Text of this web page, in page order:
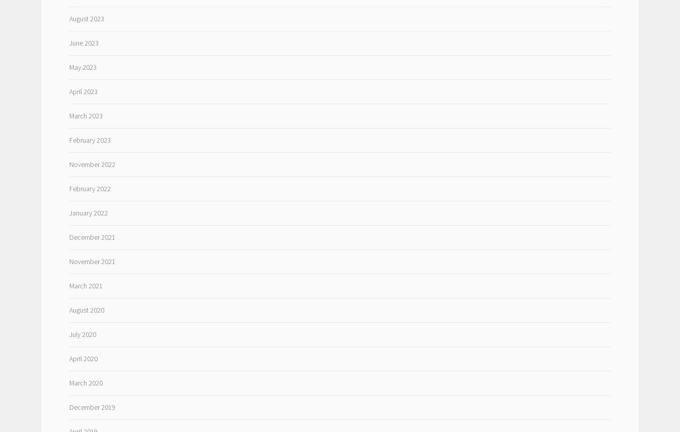
August 2023
June 2023
May 2023
April 2023
March 2023
February 2023
November 2022
February 2022
January 2022
December 2021
November 2021
March 2021
August 2020
July 2020
April 2020
March 2020
December 2019